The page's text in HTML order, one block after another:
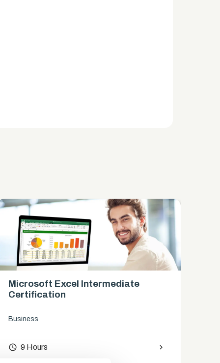
Microsoft Excel Intermediate
Certification
Business
access_time 9 Hours chevron_right